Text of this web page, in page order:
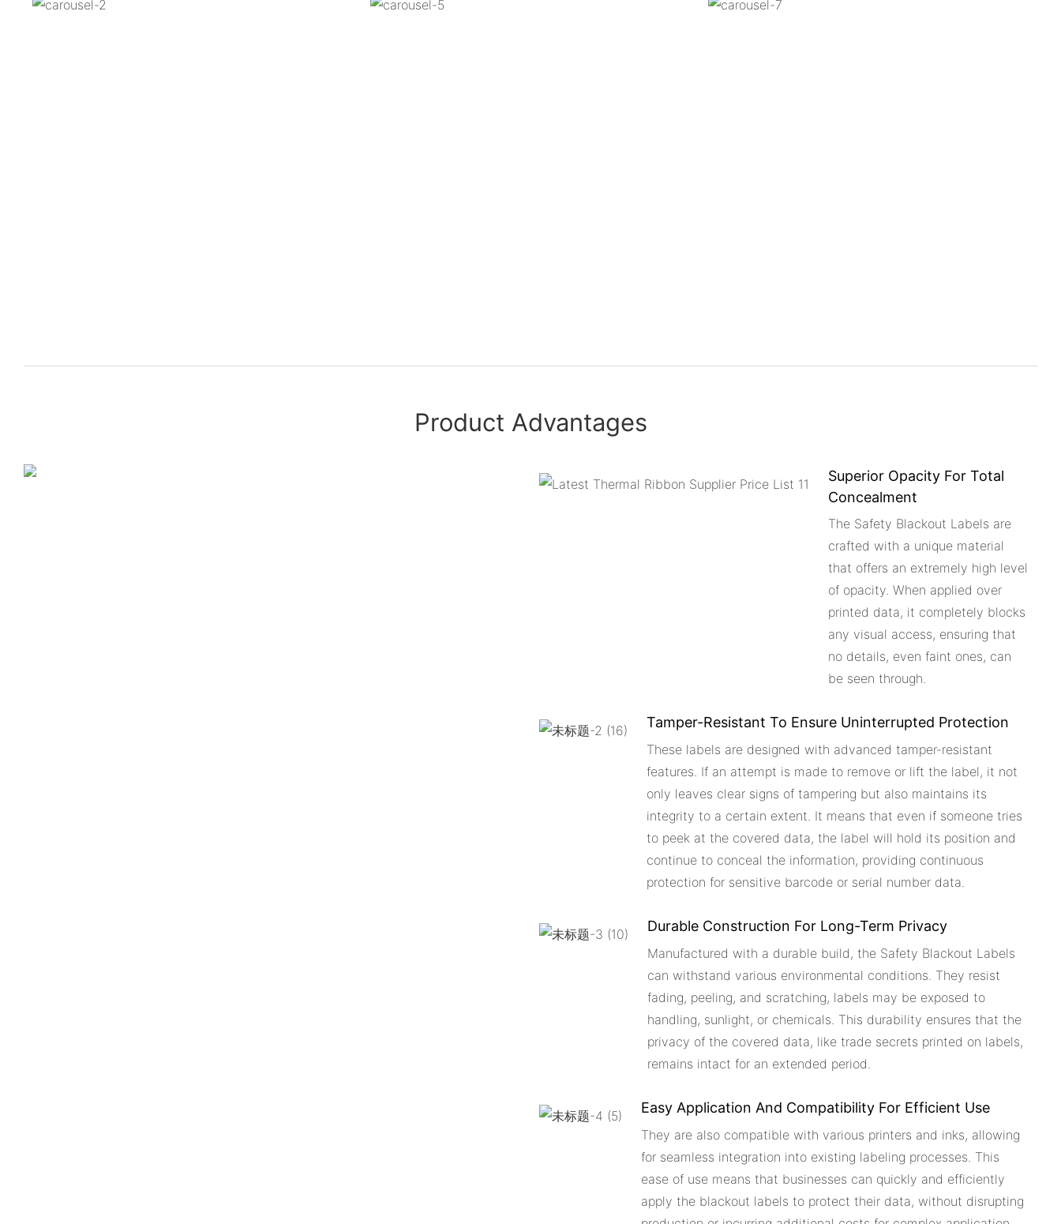
Product Advantages
Superior Opacity For Total
Concealment
The Safety Blackout Labels are
crafted with a unique material
that offers an extremely high level
of opacity. When applied over
printed data, it completely blocks
any visual access, ensuring that
no details, even faint ones, can
be seen through.
Tamper-Resistant To Ensure Uninterrupted Protection
These labels are designed with advanced tamper-resistant
features. If an attempt is made to remove or lift the label, it not
only leaves clear signs of tampering but also maintains its
integrity to a certain extent. It means that even if someone tries
to peek at the covered data, the label will hold its position and
continue to conceal the information, providing continuous
protection for sensitive barcode or serial number data.
Durable Construction For Long-Term Privacy
Manufactured with a durable build, the Safety Blackout Labels
can withstand various environmental conditions. They resist
fading, peeling, and scratching, labels may be exposed to
handling, sunlight, or chemicals. This durability ensures that the
privacy of the covered data, like trade secrets printed on labels,
remains intact for an extended period.
Easy Application And Compatibility For Efficient Use
They are also compatible with various printers and inks, allowing
for seamless integration into existing labeling processes. This
ease of use means that businesses can quickly and efficiently
apply the blackout labels to protect their data, without disrupting